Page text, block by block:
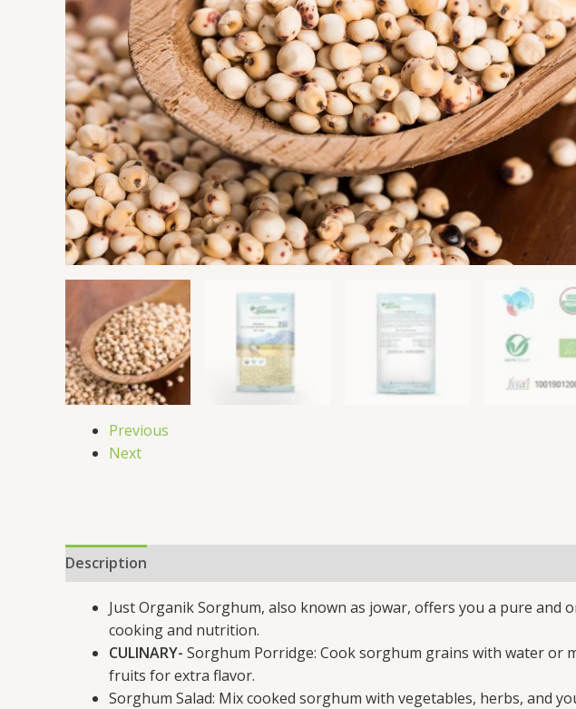
Previous
Next
Description
Just Organik Sorghum, also known as jowar, offers you a pure
cooking and nutrition.
CULINARY- Sorghum Porridge: Cook sorghum grains with water or
fruits for extra flavor.
Sorghum Salad: Mix cooked sorghum with vegetables, herbs, and